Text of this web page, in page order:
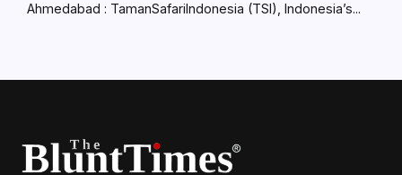
Ahmedabad : TamanSafariIndonesia (TSI), Indonesia’s...